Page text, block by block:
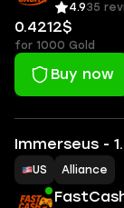
4.935
0.4212$
for 1000 Gold
Buy now
Immerseus -
US Alliance